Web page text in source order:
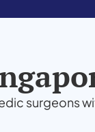
surgeons